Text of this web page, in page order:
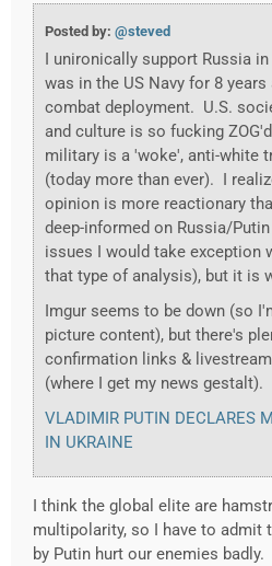
Posted by: @steved
I unironically support Russia
was in the US Navy for 8 years
combat deployment. U.S.
and culture is so fucking
military is a 'woke', anti-white
(today more than ever). I
opinion is more reactionary
deep-informed on Russia/
issues I would take exception
that type of analysis), but it is
Imgur seems to be down (so
picture content), but there's
confirmation links &
(where I get my news gestalt).
VLADIMIR PUTIN DECLARES
IN UKRAINE
I think the global elite are
multipolarity, so I have to admit
by Putin hurt our enemies badly.